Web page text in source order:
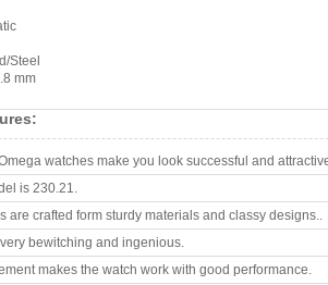
Steel
mm
watches make you look successful and
is 230.21.
are crafted form sturdy materials and classy designs..
bewitching and ingenious.
makes the watch work with good performance.